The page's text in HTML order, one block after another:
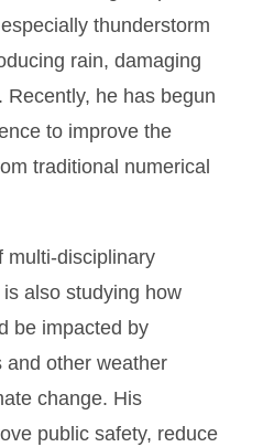
thunderstorm
rain, damaging
he has begun
to improve the
traditional numerical
multi-disciplinary
also studying how
be impacted by
and other weather
change. His
public safety, reduce